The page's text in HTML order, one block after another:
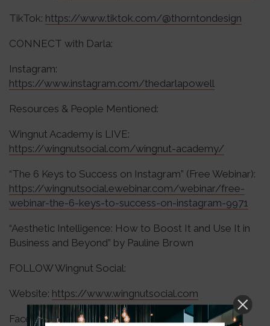
TikTok: https://www.tiktok.com/@thorntondesign
CONNECT with Darla:
Instagram:
https://www.instagram.com/thedarlapowell
Resources & People Mentioned:
Wingnut Academy is LIVE:
https://wingnutsocial.com/wingnut-academy/
“The 6 Keys to Success on Instagram” (Free Webinar):
https://wingnutsocial.ewebinar.com/webinar/free-
webinar-the-6-keys-to-success-on-instagram-9971
“Aesthetic Intelligence: How to Boost It and Use It in
Business and Beyond” by Pauline Brown
FOLLOW Wingnut Social:
Website: https://www.wingnutsocial.com
Facebook: